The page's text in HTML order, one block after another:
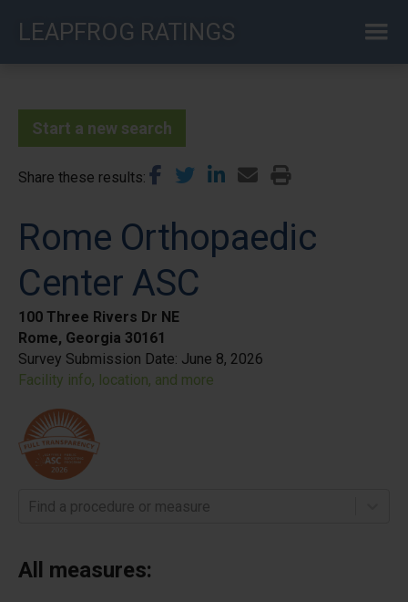
LEAPFROG RATINGS
Start a new search
Share these results
Rome Orthopaedic
Center ASC
100 Three Rivers Dr NE
Rome, Georgia 30161
Survey Submission Date: June 8, 2026
Facility info, location, and more
Find a procedure or measure
All measures: